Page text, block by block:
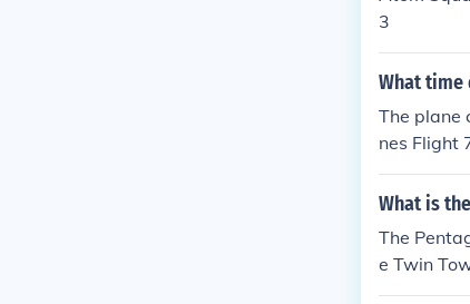
3
What time
The plane
nes Flight
f a
oss of life.
What is
The
e Twin